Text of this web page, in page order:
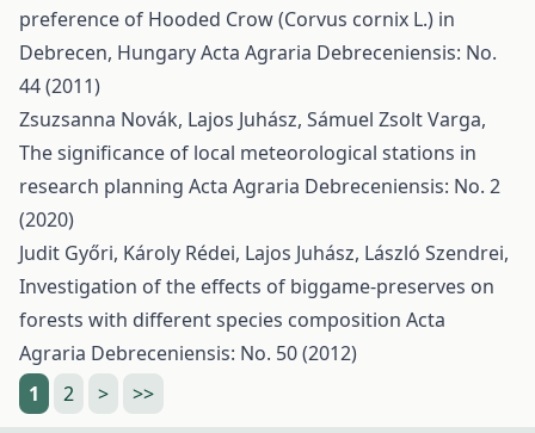
preference of Hooded Crow (Corvus cornix L.) in
Debrecen, HungaryActa Agraria Debreceniensis: No.
44 (2011)
Zsuzsanna Novák, Lajos Juhász, Sámuel Zsolt Varga,
The significance of local meteorological stations in
research planning Acta Agraria Debreceniensis: No. 2
(2020)
Judit Győri, Károly Rédei, Lajos Juhász, László Szendrei,
Investigation of the effects of biggame-preserves on
forests with different species composition Acta
Agraria Debreceniensis: No. 50 (2012)
1
2 > >>